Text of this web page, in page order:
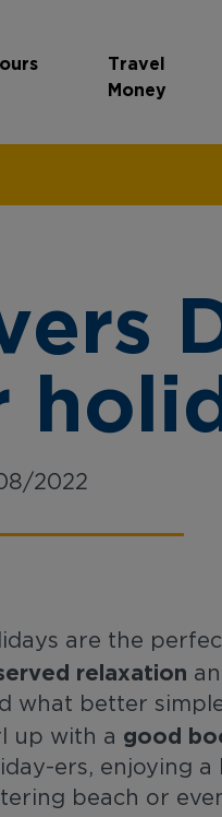
Travel
Money
2022
are the
relaxation
what better
up with a good
ers, enjoying
beach or